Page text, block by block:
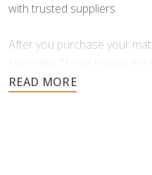
with trusted suppliers.
After you purchase your
Nashville, TN will handle
and craftsmanship.